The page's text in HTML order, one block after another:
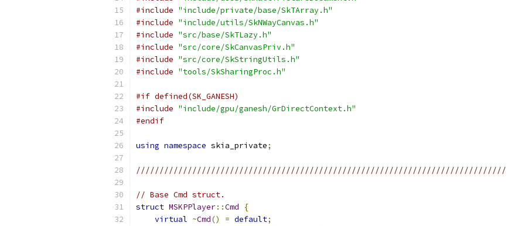
#include "include/private/base/SkTArray.h"
#include "include/utils/SkNWayCanvas.h"
#include "src/base/SkTLazy.h"
#include "src/core/SkCanvasPriv.h"
#include "src/core/SkStringUtils.h"
#include "tools/SkSharingProc.h"
#if defined(SK_GANESH)
#include "include/gpu/ganesh/GrDirectContext.h"
#endif
using namespace skia_private;
///////////////////////////////////////////////////////////////////////////////
// Base Cmd struct.
struct MSKPPlayer::Cmd
{
virtual ~Cmd() = default;